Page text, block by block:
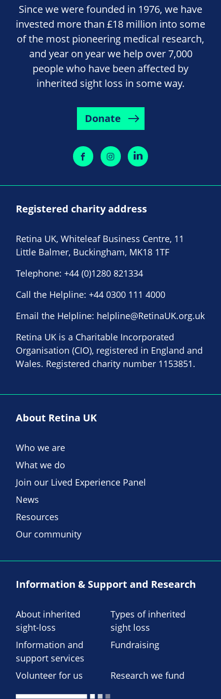
Since we were founded in 1976, we have
invested more than £18 million into some
of the most pioneering medical research,
and year on year we help over 7,000
people who have been affected by
inherited sight loss in some way.
Donate
Registered charity address
Retina UK, Whiteleaf Business Centre, 11
Little Balmer, Buckingham, MK18 1TF
Telephone: +44 (0)1280 821334
Call the Helpline: +44 0300 111 4000
Email the Helpline: helpline@RetinaUK.org.uk
Retina UK is a Charitable Incorporated
Organisation (CIO), registered in England and
Wales. Registered charity number 1153851.
About Retina UK
Who we are
What we do
Join our Lived Experience Panel
News
Resources
Our community
Information & Support and Research
About inherited
sight-loss
Types of inherited
sight loss
Information and
support services
Fundraising
Volunteer for us Research we fund